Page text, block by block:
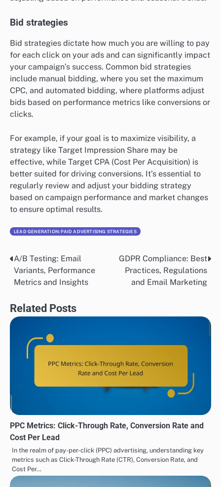
Bid strategies
Bid strategies dictate how much you are willing to pay
for each click on your ads and can significantly impact
your campaign’s success. Common bid strategies
include manual bidding, where you set the maximum
CPC, and automated bidding, where platforms adjust
bids based on performance metrics like conversions or
clicks.
For example, if your goal is to maximize visibility, a
strategy like Target Impression Share may be
effective, while Target CPA (Cost Per Acquisition) is
better suited for driving conversions. It’s essential to
regularly review and adjust your bidding strategy
based on campaign performance and market changes
to ensure optimal results.
LEAD GENERATION: PAID ADVERTISING STRATEGIES
Post
navigation
A/B Testing: Email
Variants, Performance
Metrics and Insights
GDPR Compliance: Best
Practices, Regulations
and Email Marketing
Related Posts
PPC Metrics: Click-Through Rate, Conversion Rate and
Cost Per Lead
In the realm of pay-per-click (PPC) advertising, understanding key
metrics such as Click-Through Rate (CTR), Conversion Rate, and
Cost Per…